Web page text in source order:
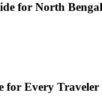
for North Bengal
for Every Traveler